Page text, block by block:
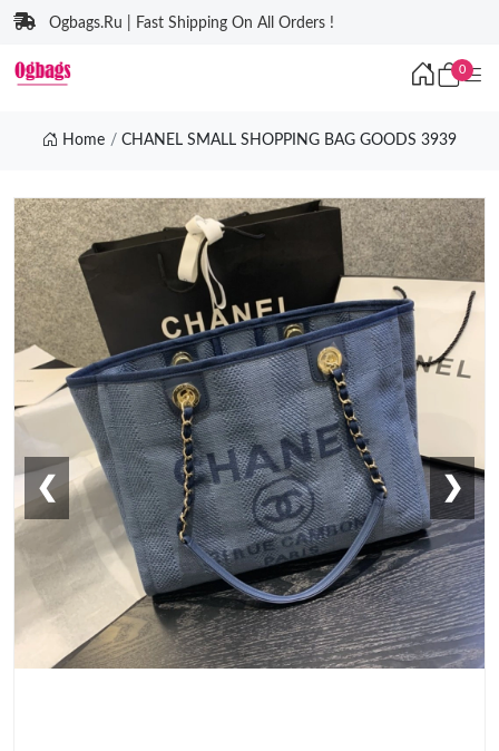
Ogbags.Ru | Fast Shipping On All Orders !
0
Home CHANEL SMALL SHOPPING BAG GOODS 3939
❮ ❯